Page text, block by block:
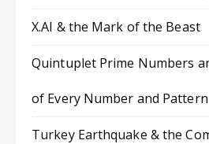
X.AI & the Mark of the Beast
Quintuplet Prime Numbers
of Every Number and Pattern
Turkey Earthquake & the